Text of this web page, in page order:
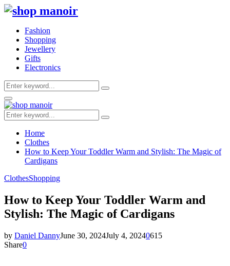
Fashion
Shopping
Jewellery
Gifts
Electronics
Search
for:
Search
Primary
Menu
Search
for:
Search
Home
Clothes
How to Keep Your Toddler Warm and Stylish: The Magic of
Cardigans
ClothesShopping
How to Keep Your Toddler Warm and
Stylish: The Magic of Cardigans
by Daniel DannyJune 30, 2024July 4, 20240615
Share0